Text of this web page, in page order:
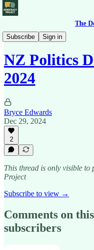
The
Subscribe
Sign in
News Briefing
NZ Politics
2024
Bryce Edwards
Dec 29, 2024
2
This thread is only visible to
Project
Subscribe to view →
Comments on
subscribers